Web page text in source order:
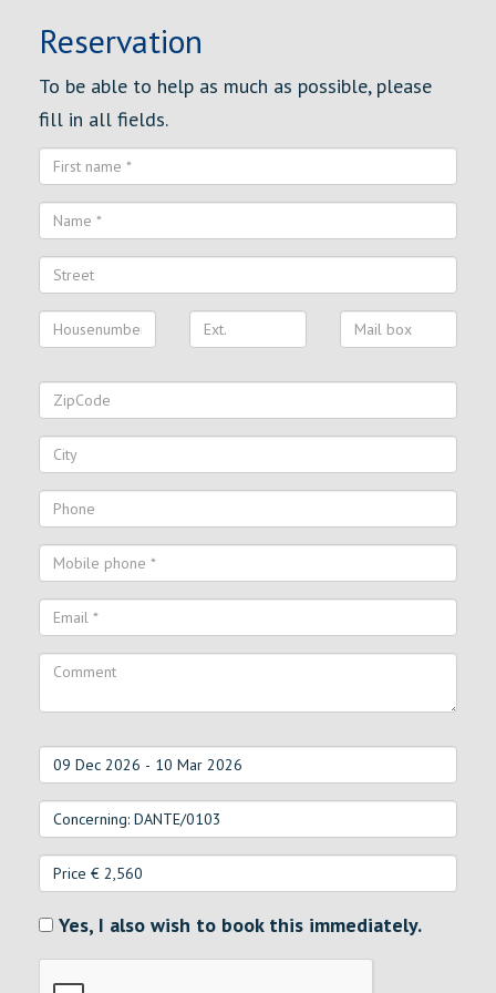
Reservation
To be able to help as much as possible, please
fill in all fields.
Yes, I also wish to book this immediately.